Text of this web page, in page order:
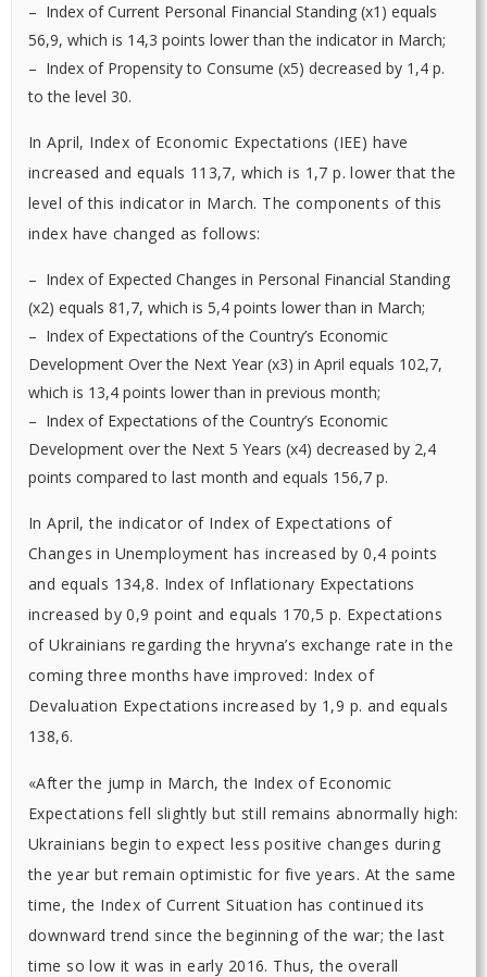
– Index of Current Personal Financial Standing (х1) equals
56,9, which is 14,3 points lower than the indicator in March;
– Index of Propensity to Consume (х5) decreased by 1,4 p.
to the level 30.
In April, Index of Economic Expectations (ІЕE) have
increased and equals 113,7, which is 1,7 p. lower that the
level of this indicator in March. The components of this
index have changed as follows:
– Index of Expected Changes in Personal Financial Standing
(х2) equals 81,7, which is 5,4 points lower than in March;
– Index of Expectations of the Country’s Economic
Development Over the Next Year (х3) in April equals 102,7,
which is 13,4 points lower than in previous month;
– Index of Expectations of the Country’s Economic
Development over the Next 5 Years (х4) decreased by 2,4
points compared to last month and equals 156,7 p.
In April, the indicator of Index of Expectations of
Changes in Unemployment has increased by 0,4 points
and equals 134,8. Index of Inflationary Expectations
increased by 0,9 point and equals 170,5 p. Expectations
of Ukrainians regarding the hryvna’s exchange rate in the
coming three months have improved: Index of
Devaluation Expectations increased by 1,9 p. and equals
138,6.
«After the jump in March, the Index of Economic
Expectations fell slightly but still remains abnormally high:
Ukrainians begin to expect less positive changes during
the year but remain optimistic for five years. At the same
time, the Index of Current Situation has continued its
downward trend since the beginning of the war; the last
time so low it was in early 2016. Thus, the overall